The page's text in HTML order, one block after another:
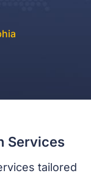
Services
tailored